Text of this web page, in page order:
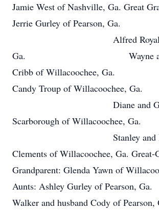
Jamie West of Nashville, Ga. Great
Jerrie Gurley of Pearson, Ga.
Alfred Royals of
Ga. Wayne and
Cribb of
Candy Troup of Willacoochee, Ga.
Diane and
Scarborough of Willacoochee, Ga.
Stanley and
Clements of Willacoochee, Ga. Great-
Grandparent: Glenda Yawn of
Aunts: Ashley Gurley of
Walker and husband Cody of